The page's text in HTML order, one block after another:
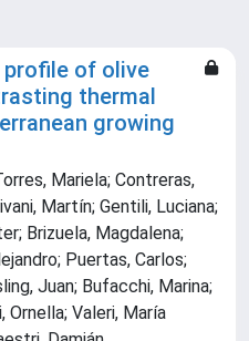
profile of olive
thermal
growing
Mariela; Contreras,
Martín; Gentili, Luciana;
Brizuela, Magdalena;
Puertas, Carlos;
Juan; Bufacchi, Marina;
Ornella; Valeri, María